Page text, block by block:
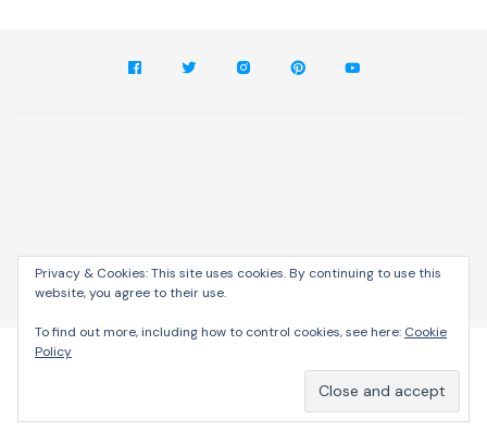
Cream Blog by
Privacy & Cookies: This site uses cookies. By continuing to use this
website, you agree to their use.
To find out more, including how to control cookies, see here: Cookie
Policy